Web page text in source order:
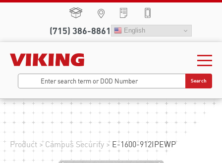
(715) 386-8861 English
Search
Product >Campus Security > E-1600-912IPEWP